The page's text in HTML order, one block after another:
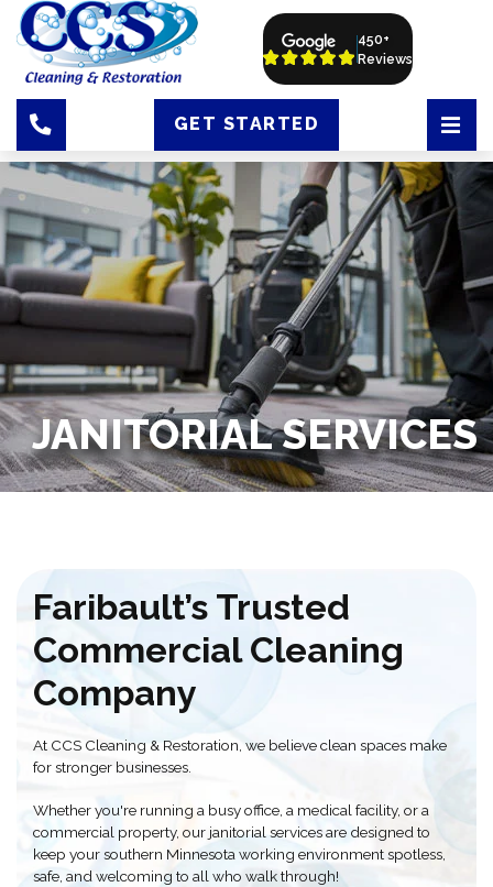
450+
Reviews
GET STARTED
JANITORIAL SERVICES
Faribault’s Trusted
Commercial Cleaning
Company
At CCS Cleaning & Restoration, we believe clean spaces make
for stronger businesses.
Whether you're running a busy office, a medical facility, or a
commercial property, our janitorial services are designed to
keep your southern Minnesota working environment spotless,
safe, and welcoming to all who walk through!